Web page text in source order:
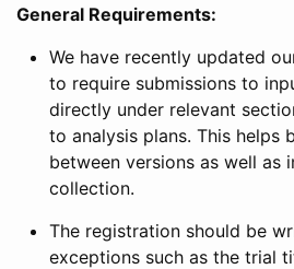
General Requirements:
We have recently updated
to require submissions to
directly under relevant
to analysis plans. This helps
between versions as well as
collection.
The registration should be
exceptions such as the trial